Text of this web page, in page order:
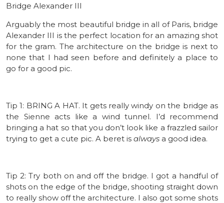
Bridge Alexander III
Arguably the most beautiful bridge in all of Paris, bridge
Alexander III is the perfect location for an amazing shot
for the gram. The architecture on the bridge is next to
none that I had seen before and definitely a place to
go for a good pic.
Tip 1: BRING A HAT. It gets really windy on the bridge as
the Sienne acts like a wind tunnel. I’d recommend
bringing a hat so that you don’t look like a frazzled sailor
trying to get a cute pic. A beret is always a good idea.
Tip 2: Try both on and off the bridge. I got a handful of
shots on the edge of the bridge, shooting straight down
to really show off the architecture. I also got some shots